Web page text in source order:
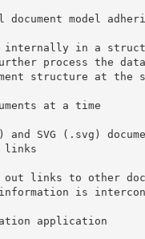
model
internally in a
process the
structure at
at a time
and SVG (.svg)
links
links to other
is
application